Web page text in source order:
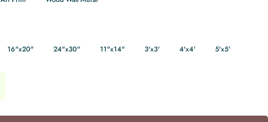
16"x20" 24"x30" 11"x14" 3'x3' 4'x4' 5'x5'